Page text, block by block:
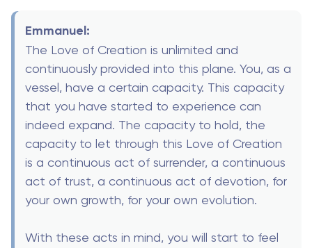
Emmanuel:
The Love of Creation is unlimited and
continuously provided into this plane. You, as a
vessel, have a certain capacity. This capacity
that you have started to experience can
indeed expand. The capacity to hold, the
capacity to let through this Love of Creation
is a continuous act of surrender, a continuous
act of trust, a continuous act of devotion, for
your own growth, for your own evolution.
With these acts in mind, you will start to feel